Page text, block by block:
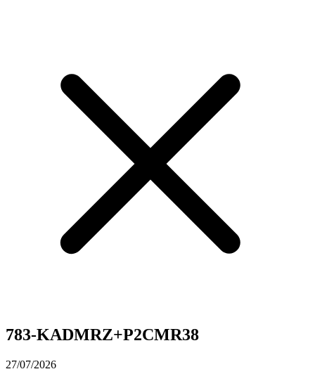
783-KADMRZ+P2CMR38
27/07/2026